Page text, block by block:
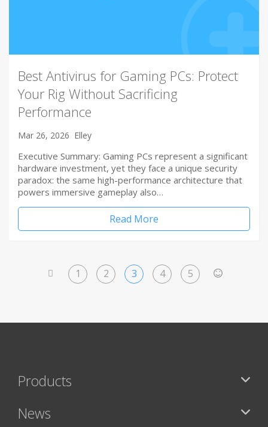
Best Antivirus for Gaming PCs: Protect
Your Rig Without Sacrificing
Performance
Mar 26, 2026 Elley
Executive Summary: Gaming PCs represent a significant
hardware investment, yet they face a unique security
paradox: the same high-performance architecture that
powers immersive gameplay also…
Read More
1 2 3 4 5
Products
News